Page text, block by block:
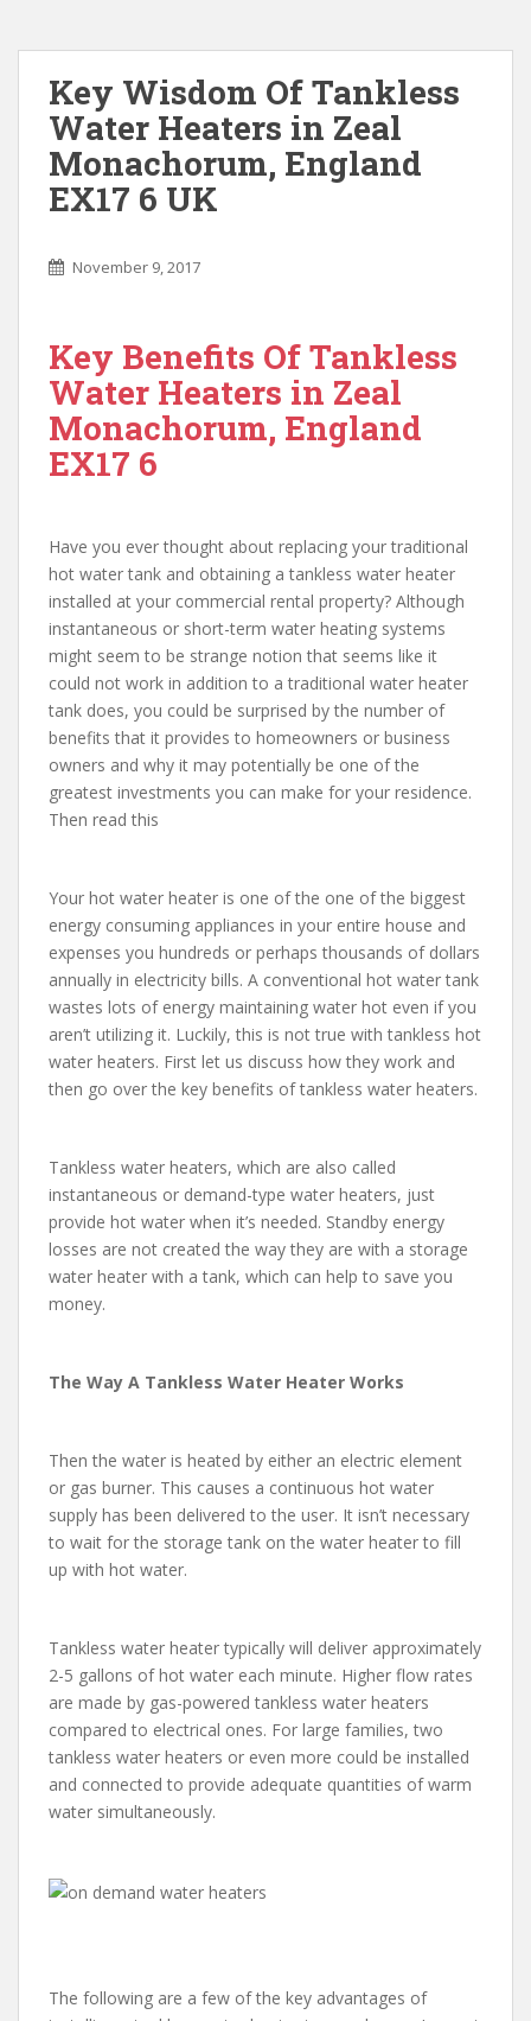
Key Wisdom Of Tankless
Water Heaters in Zeal
Monachorum, England
EX17 6 UK
November 9, 2017
Key Benefits Of Tankless
Water Heaters in Zeal
Monachorum, England
EX17 6
Have you ever thought about replacing your traditional
hot water tank and obtaining a tankless water heater
installed at your commercial rental property? Although
instantaneous or short-term water heating systems
might seem to be strange notion that seems like it
could not work in addition to a traditional water heater
tank does, you could be surprised by the number of
benefits that it provides to homeowners or business
owners and why it may potentially be one of the
greatest investments you can make for your residence.
Then read this
Your hot water heater is one of the one of the biggest
energy consuming appliances in your entire house and
expenses you hundreds or perhaps thousands of dollars
annually in electricity bills. A conventional hot water tank
wastes lots of energy maintaining water hot even if you
aren’t utilizing it. Luckily, this is not true with tankless hot
water heaters. First let us discuss how they work and
then go over the key benefits of tankless water heaters.
Tankless water heaters, which are also called
instantaneous or demand-type water heaters, just
provide hot water when it’s needed. Standby energy
losses are not created the way they are with a storage
water heater with a tank, which can help to save you
money.
The Way A Tankless Water Heater Works
Then the water is heated by either an electric element
or gas burner. This causes a continuous hot water
supply has been delivered to the user. It isn’t necessary
to wait for the storage tank on the water heater to fill
up with hot water.
Tankless water heater typically will deliver approximately
2-5 gallons of hot water each minute. Higher flow rates
are made by gas-powered tankless water heaters
compared to electrical ones. For large families, two
tankless water heaters or even more could be installed
and connected to provide adequate quantities of warm
water simultaneously.
The following are a few of the key advantages of